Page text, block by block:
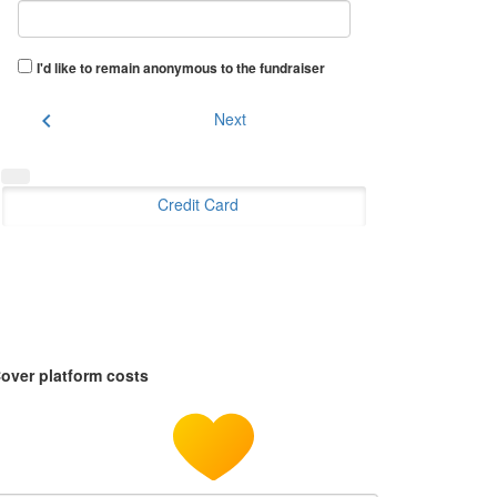
I'd like to remain anonymous to the fundraiser
chevron_left Next
Credit Card
platform costs